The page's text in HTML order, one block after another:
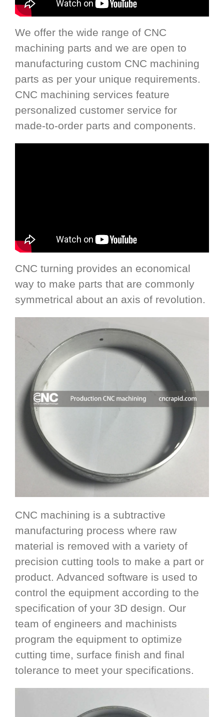
We offer the wide range of CNC
machining parts and we are open to
manufacturing custom CNC machining
parts as per your unique requirements.
CNC machining services feature
personalized customer service for
made-to-order parts and components.
CNC turning provides an economical
way to make parts that are commonly
symmetrical about an axis of revolution.
CNC machining is a subtractive
manufacturing process where raw
material is removed with a variety of
precision cutting tools to make a part or
product. Advanced software is used to
control the equipment according to the
specification of your 3D design. Our
team of engineers and machinists
program the equipment to optimize
cutting time, surface finish and final
tolerance to meet your specifications.